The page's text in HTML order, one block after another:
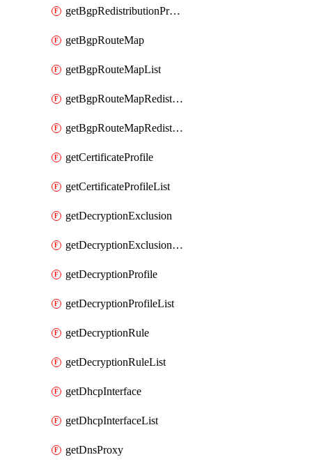
getBgpRedistributionProfileList
getBgpRouteMap
getBgpRouteMapList
getBgpRouteMapRedistribution
getBgpRouteMapRedistributionList
getCertificateProfile
getCertificateProfileList
getDecryptionExclusion
getDecryptionExclusionList
getDecryptionProfile
getDecryptionProfileList
getDecryptionRule
getDecryptionRuleList
getDhcpInterface
getDhcpInterfaceList
getDnsProxy